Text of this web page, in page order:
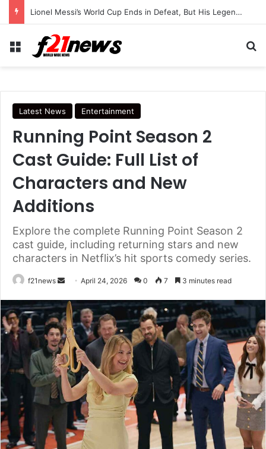
Lionel Messi’s World Cup Ends in Defeat, But His Legendary Legacy Lives On
Menu
Latest News Entertainment
Running Point Season 2
Cast Guide: Full List of
Characters and New
Additions
Explore the complete Running Point Season 2
cast guide, including returning stars and new
characters in Netflix’s hit sports comedy series.
f21news
Send
email
April 24, 2026 0 7 3 minutes read